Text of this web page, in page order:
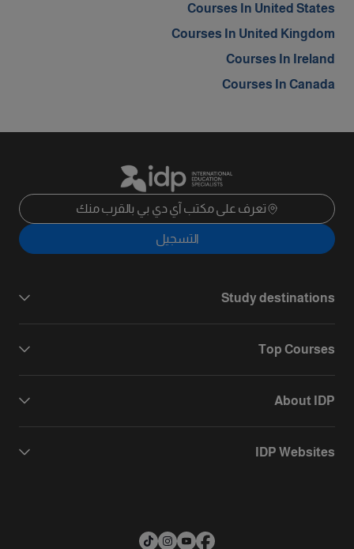
Courses In United States
Courses In United Kingdom
Courses In Ireland
Courses In Canada
تعرف على مكتب آي دي بي بالقرب منك
التسجيل
Study destinations
Top Courses
About IDP
IDP Websites